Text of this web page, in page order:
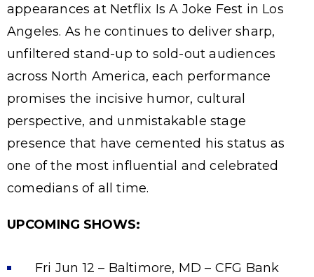
appearances at Netflix Is A Joke Fest in Los
Angeles. As he continues to deliver sharp,
unfiltered stand-up to sold-out audiences
across North America, each performance
promises the incisive humor, cultural
perspective, and unmistakable stage
presence that have cemented his status as
one of the most influential and celebrated
comedians of all time.
UPCOMING SHOWS:
Fri Jun 12 – Baltimore, MD – CFG Bank